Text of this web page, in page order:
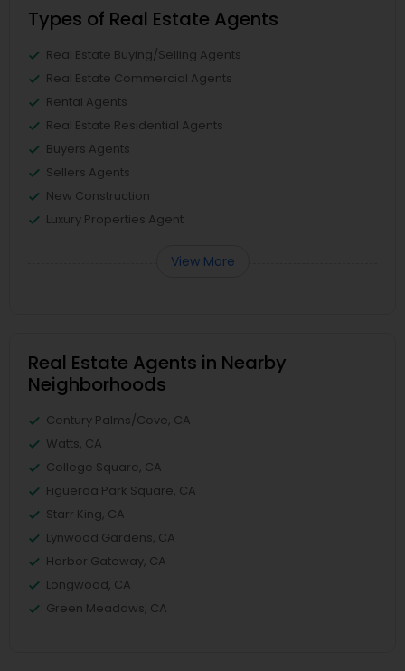
Types of Real Estate Agents
Real Estate Buying/Selling Agents
Real Estate Commercial Agents
Rental Agents
Real Estate Residential Agents
Buyers Agents
Sellers Agents
New Construction
Luxury Properties Agent
View More
Real Estate Agents in Nearby
Neighborhoods
Century Palms/Cove, CA
Watts, CA
College Square, CA
Figueroa Park Square, CA
Starr King, CA
Lynwood Gardens, CA
Harbor Gateway, CA
Longwood, CA
Green Meadows, CA